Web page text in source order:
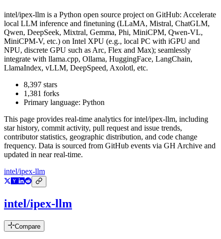
intel/ipex-llm is a Python open source project on GitHub: Accelerate
local LLM inference and finetuning (LLaMA, Mistral, ChatGLM,
Qwen, DeepSeek, Mixtral, Gemma, Phi, MiniCPM, Qwen-VL,
MiniCPM-V, etc.) on Intel XPU (e.g., local PC with iGPU and
NPU, discrete GPU such as Arc, Flex and Max); seamlessly
integrate with llama.cpp, Ollama, HuggingFace, LangChain,
LlamaIndex, vLLM, DeepSpeed, Axolotl, etc.
8,397 stars
1,381 forks
Primary language: Python
This page provides real-time analytics forintel/ipex-llm, including
star history, commit activity, pull request and issue trends,
contributor statistics, geographic distribution, and code change
frequency. Data is sourced from GitHub events via GH Archive and
updated in near real-time.
intel/ipex-llm
intel/ipex-llm
Compare